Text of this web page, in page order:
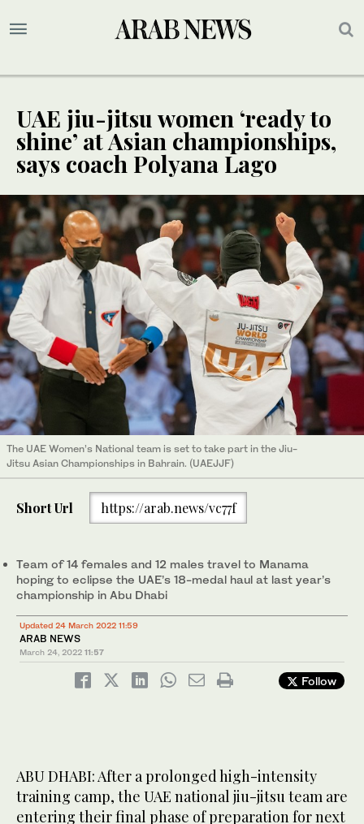
UAE jiu-jitsu women ‘ready to
shine’ at Asian championships,
says coach Polyana Lago
The UAE Women’s National team is set to take part in the Jiu-
Jitsu Asian Championships in Bahrain. (UAEJJF)
Short Url https://arab.news/vc77f
Team of 14 females and 12 males travel to Manama
hoping to eclipse the UAE’s 18-medal haul at last year’s
championship in Abu Dhabi
Updated 24 March 2022 11:59
ARAB NEWS
March 24, 2022 11:57
Follow
ABU DHABI: After a prolonged high-intensity
training camp, the UAE national jiu-jitsu team are
entering their final phase of preparation for next